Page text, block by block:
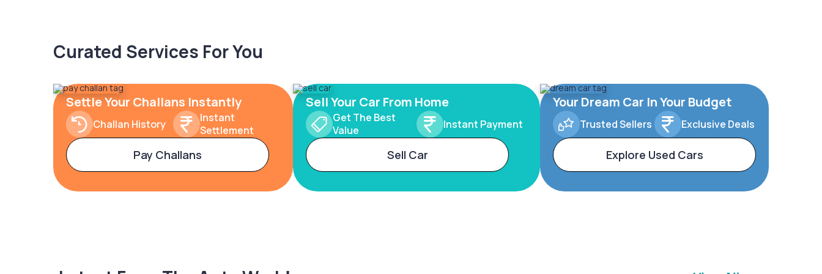
Curated Services For You
Settle Your Challans Instantly
Challan History
Instant
Settlement
Pay Challans
Sell Your Car From Home
Get The Best
Value
Instant Payment
Sell Car
Your Dream Car In Your Budget
Trusted Sellers Exclusive Deals
Explore Used Cars